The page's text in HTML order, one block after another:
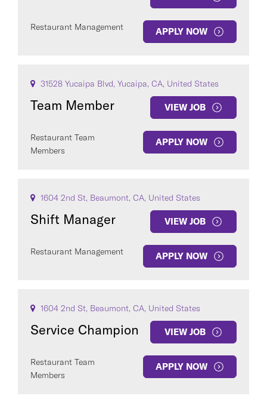
Restaurant Management APPLY NOW
31528 Yucaipa Blvd, Yucaipa, CA, United States
Team Member VIEW JOB
Restaurant Team
Members
APPLY NOW
1604 2nd St, Beaumont, CA, United States
Shift Manager VIEW JOB
Restaurant Management APPLY NOW
1604 2nd St, Beaumont, CA, United States
Service Champion VIEW JOB
Restaurant Team
Members
APPLY NOW